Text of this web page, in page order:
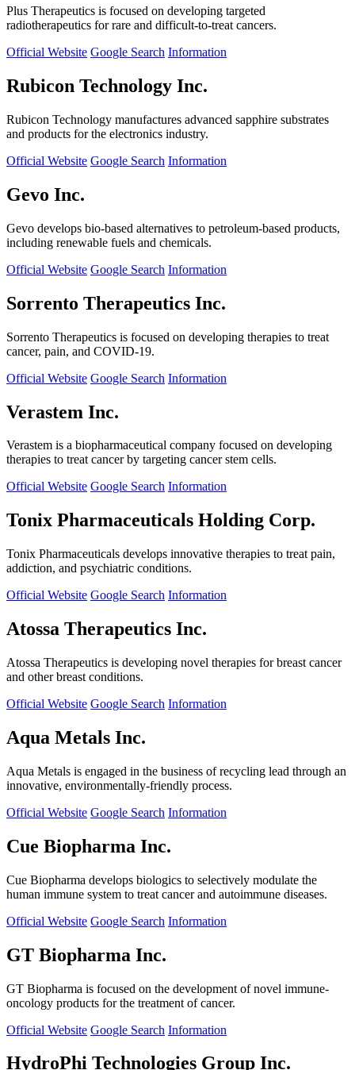
Plus Therapeutics is focused on developing targeted
radiotherapeutics for rare and difficult-to-treat cancers.
Official Website Google Search Information
Rubicon Technology Inc.
Rubicon Technology manufactures advanced sapphire substrates
and products for the electronics industry.
Official Website Google Search Information
Gevo Inc.
Gevo develops bio-based alternatives to petroleum-based products,
including renewable fuels and chemicals.
Official Website Google Search Information
Sorrento Therapeutics Inc.
Sorrento Therapeutics is focused on developing therapies to treat
cancer, pain, and COVID-19.
Official Website Google Search Information
Verastem Inc.
Verastem is a biopharmaceutical company focused on developing
therapies to treat cancer by targeting cancer stem cells.
Official Website Google Search Information
Tonix Pharmaceuticals Holding Corp.
Tonix Pharmaceuticals develops innovative therapies to treat pain,
addiction, and psychiatric conditions.
Official Website Google Search Information
Atossa Therapeutics Inc.
Atossa Therapeutics is developing novel therapies for breast cancer
and other breast conditions.
Official Website Google Search Information
Aqua Metals Inc.
Aqua Metals is engaged in the business of recycling lead through an
innovative, environmentally-friendly process.
Official Website Google Search Information
Cue Biopharma Inc.
Cue Biopharma develops biologics to selectively modulate the
human immune system to treat cancer and autoimmune diseases.
Official Website Google Search Information
GT Biopharma Inc.
GT Biopharma is focused on the development of novel immune-
oncology products for the treatment of cancer.
Official Website Google Search Information
HydroPhi Technologies Group Inc.